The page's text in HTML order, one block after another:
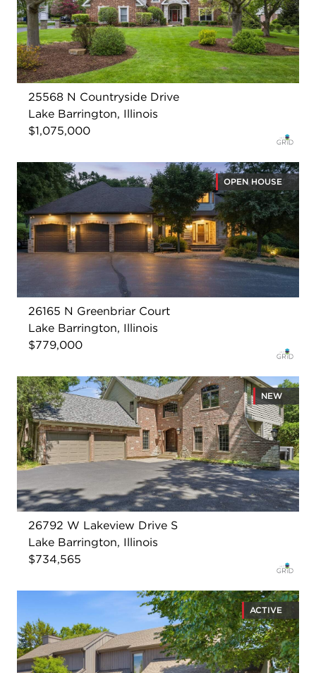
25568 N Countryside Drive
Lake Barrington, Illinois
$1,075,000
OPEN HOUSE
26165 N Greenbriar Court
Lake Barrington, Illinois
$779,000
NEW
26792 W Lakeview Drive S
Lake Barrington, Illinois
$734,565
ACTIVE